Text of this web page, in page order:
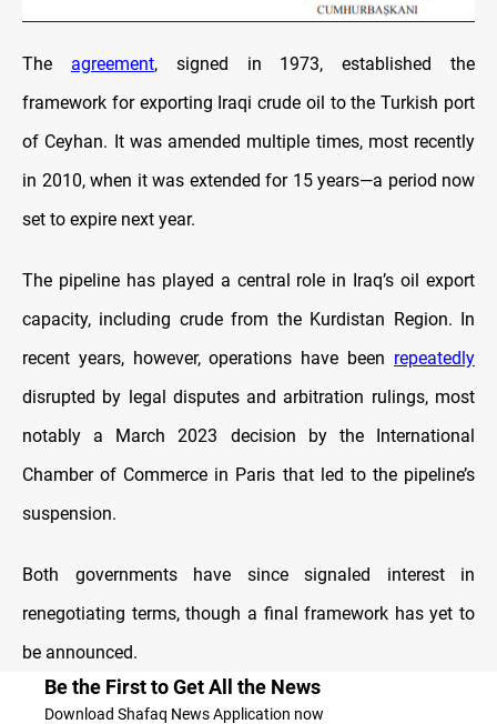
The agreement, signed in 1973, established the
framework for exporting Iraqi crude oil to the Turkish port
of Ceyhan. It was amended multiple times, most recently
in 2010, when it was extended for 15 years—a period now
set to expire next year.
The pipeline has played a central role in Iraq’s oil export
capacity, including crude from the Kurdistan Region. In
recent years, however, operations have been repeatedly
disrupted by legal disputes and arbitration rulings, most
notably a March 2023 decision by the International
Chamber of Commerce in Paris that led to the pipeline’s
suspension.
Both governments have since signaled interest in
renegotiating terms, though a final framework has yet to
be announced.
Be the First to Get All the News
Download Shafaq News Application now